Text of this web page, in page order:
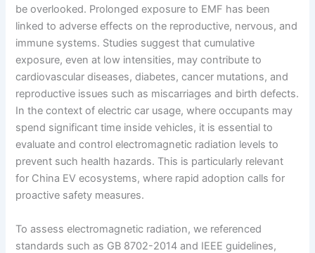
be overlooked. Prolonged exposure to EMF has been
linked to adverse effects on the reproductive, nervous, and
immune systems. Studies suggest that cumulative
exposure, even at low intensities, may contribute to
cardiovascular diseases, diabetes, cancer mutations, and
reproductive issues such as miscarriages and birth defects.
In the context of electric car usage, where occupants may
spend significant time inside vehicles, it is essential to
evaluate and control electromagnetic radiation levels to
prevent such health hazards. This is particularly relevant
for China EV ecosystems, where rapid adoption calls for
proactive safety measures.
To assess electromagnetic radiation, we referenced
standards such as GB 8702-2014 and IEEE guidelines,